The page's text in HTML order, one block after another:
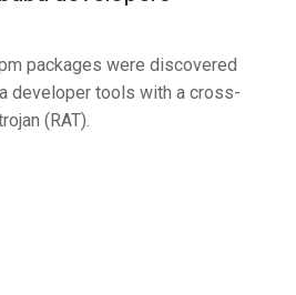
packages were discovered
developer tools with a cross-
(RAT).